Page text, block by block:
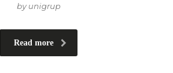
by unigrup
Read more